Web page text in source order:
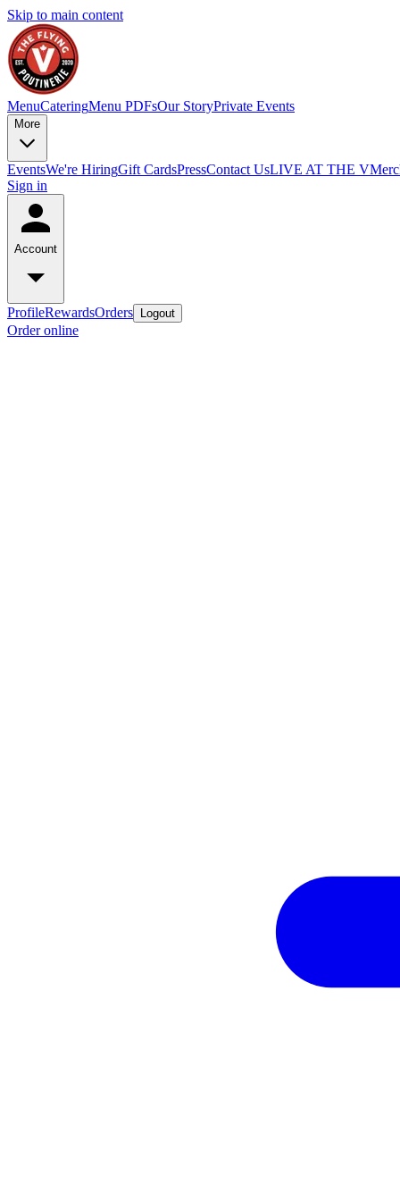
Skip to main content
MenuCateringMenu PDFsOur StoryPrivate Events
More
EventsWe're HiringGift CardsPressContact UsLIVE AT THE V
Sign in
Account
ProfileRewardsOrders Logout
Order online